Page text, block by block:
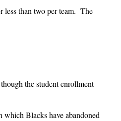
less than two per team. The
the student enrollment
which Blacks have abandoned